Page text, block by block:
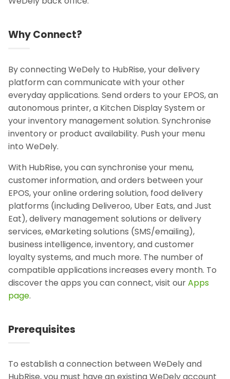
Why Connect?
By connecting WeDely to HubRise, your delivery
platform can communicate with your other
everyday applications. Send orders to your EPOS, an
autonomous printer, a Kitchen Display System or
your inventory management solution. Synchronise
inventory or product availability. Push your menu
into WeDely.
With HubRise, you can synchronise your menu,
customer information, and orders between your
EPOS, your online ordering solution, food delivery
platforms (including Deliveroo, Uber Eats, and Just
Eat), delivery management solutions or delivery
services, eMarketing solutions (SMS/emailing),
business intelligence, inventory, and customer
loyalty systems, and much more. The number of
compatible applications increases every month. To
discover the apps you can connect, visit ourApps
page.
Prerequisites
To establish a connection between WeDely and
HubRise, you must have an existing WeDely account